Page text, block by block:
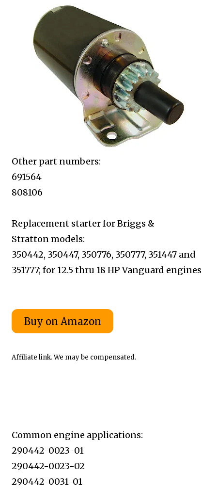
Other part numbers:
691564
808106
Replacement starter for Briggs &
Strattonmodels:
350442, 350447, 350776, 350777, 351447 and
351777; for 12.5 thru 18 HP Vanguard engines
Affiliate link. We may be compensated.
Common engine applications:
290442-0023-01
290442-0023-02
290442-0031-01